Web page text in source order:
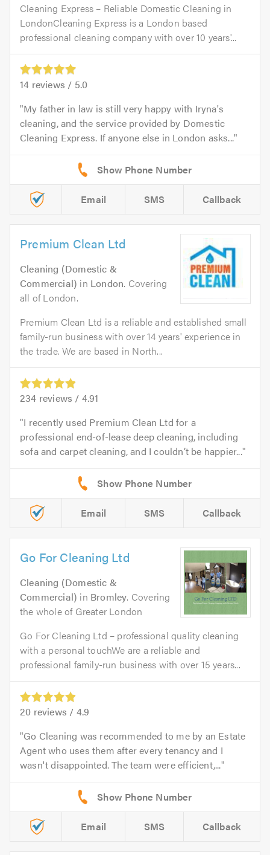
Cleaning Express – Reliable Domestic Cleaning in
LondonCleaning Express is a London based
professional cleaning company with over 10 years'...
14 reviews / 5.0
My father in law is still very happy with Iryna's
cleaning, and the service provided by Domestic
Cleaning Express. If anyone else in London asks...
Email SMS Callback
Premium Clean Ltd
Cleaning (Domestic &
Commercial) in London. Covering
all of London.
Premium Clean Ltd is a reliable and established small
family-run business with over 14 years' experience in
the trade. We are based in North...
234 reviews / 4.91
I recently used Premium Clean Ltd for a
professional end-of-lease deep cleaning, including
sofa and carpet cleaning, and I couldn’t be happier...
Email SMS Callback
Go For Cleaning Ltd
Cleaning (Domestic &
Commercial) in Bromley. Covering
the whole of Greater London
Go For Cleaning Ltd – professional quality cleaning
with a personal touchWe are a reliable and
professional family-run business with over 15 years...
20 reviews / 4.9
Go Cleaning was recommended to me by an Estate
Agent who uses them after every tenancy and I
wasn't disappointed. The team were efficient,...
Email SMS Callback